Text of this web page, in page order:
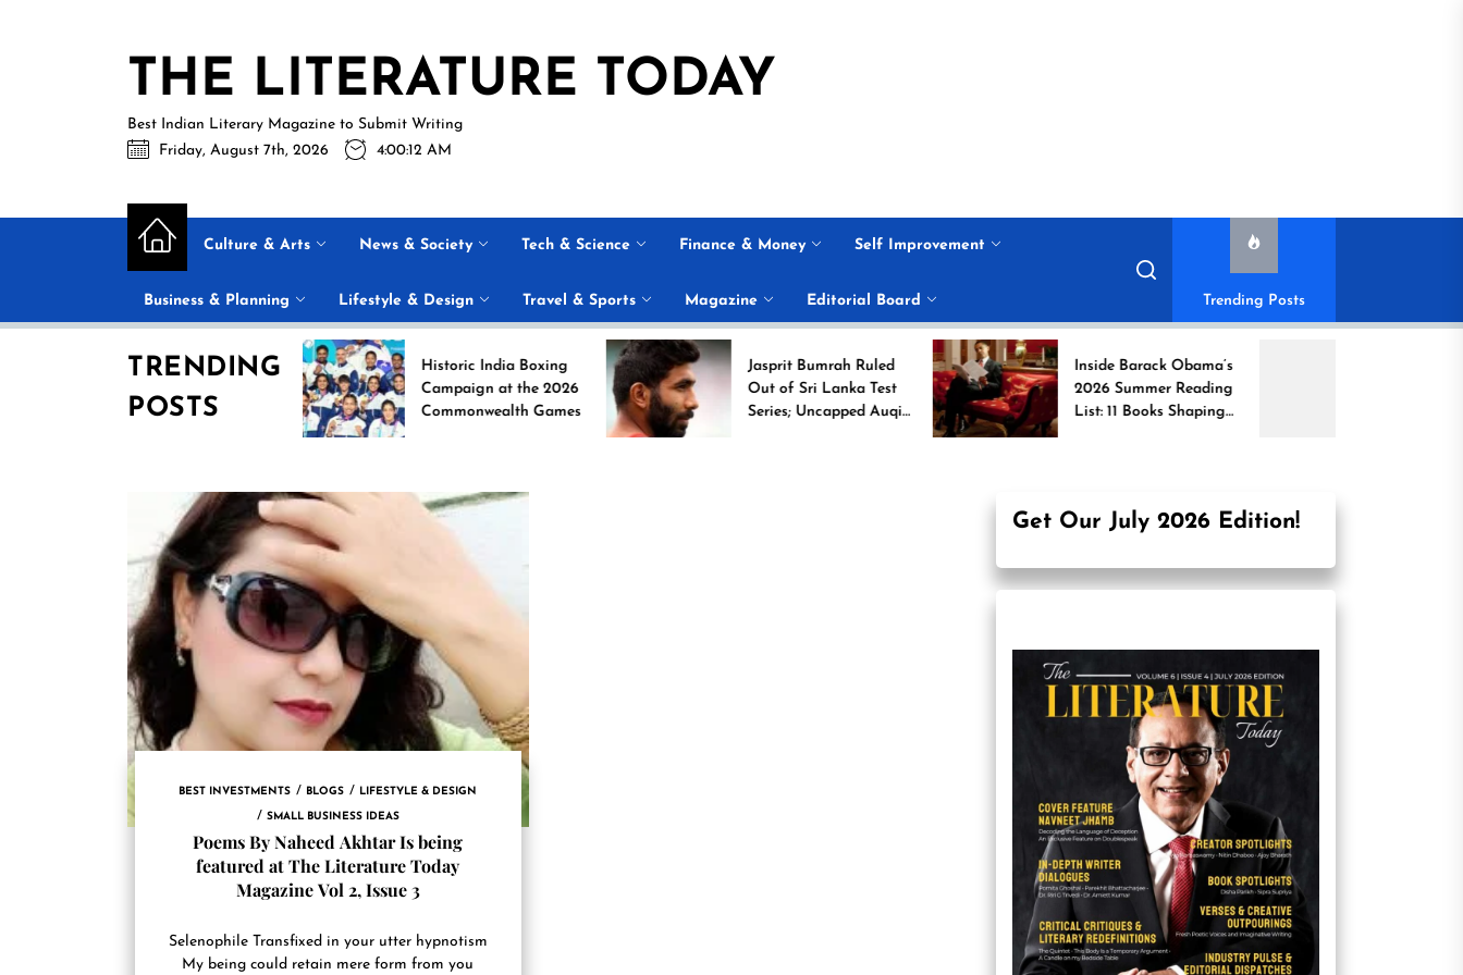
THE LITERATURE TODAY
Best Indian Literary Magazine to Submit Writing
Friday, August 7th, 2026
4:00:12 AM
Culture & Arts News & Society Tech & Science Finance & Money Self Improvement
Business & Planning Lifestyle & Design Travel & Sports Magazine Editorial Board Trending Posts
TRENDING
POSTS
Historic India Boxing
Campaign at the 2026
Commonwealth Games
Jasprit Bumrah Ruled
Out of Sri Lanka Test
Series; Uncapped Auqib
Nabi Named
Inside Barack Obama’s
2026 Summer Reading
List: 11 Books Shaping
the Conversation
BEST INVESTMENTS BLOGS LIFESTYLE & DESIGN
SMALL BUSINESS IDEAS
Poems By Naheed Akhtar Is being
featured at The Literature Today
Magazine Vol 2, Issue 3
Selenophile Transfixed in your utter hypnotism
My being could retain mere form from you
Get Our July 2026 Edition!